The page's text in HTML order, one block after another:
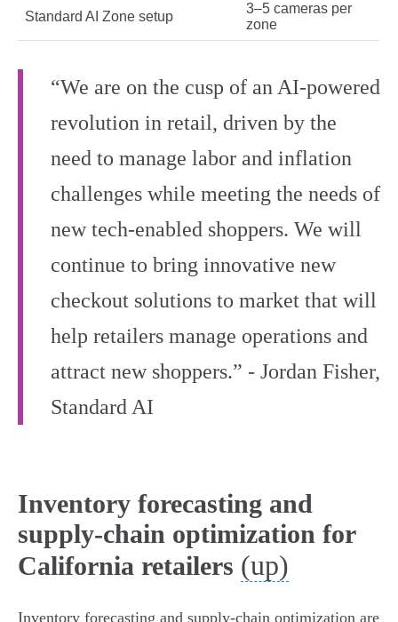
Standard AI Zone setup
3–5 cameras per
zone
“We are on the cusp of an AI‑powered
revolution in retail, driven by the
need to manage labor and inflation
challenges while meeting the needs of
new tech‑enabled shoppers. We will
continue to bring innovative new
checkout solutions to market that will
help retailers manage operations and
attract new shoppers.” - Jordan Fisher,
Standard AI
Inventory forecasting and
supply-chain optimization for
California retailers (up)
Inventory forecasting and supply‑chain optimization are